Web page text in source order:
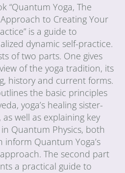
“Quantum Yoga, The
to Creating Your
is a guide to
dynamic self-practice.
of two parts. One gives
of the yoga tradition, its
history and current forms.
the basic principles
yoga’s healing sister-
as well as explaining key
Quantum Physics, both
inform Quantum Yoga’s
The second part
a practical guide to